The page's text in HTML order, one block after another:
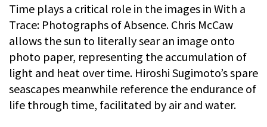
Time plays a critical role in the images in With a
Trace: Photographs of Absence. Chris McCaw
allows the sun to literally sear an image onto
photo paper, representing the accumulation of
light and heat over time. Hiroshi Sugimoto’s spare
seascapes meanwhile reference the endurance of
life through time, facilitated by air and water.